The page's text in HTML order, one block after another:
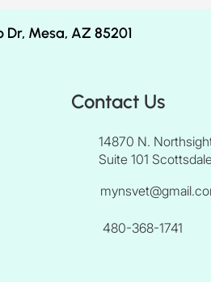
Mesa, AZ 85201
Contact Us
14870 N.
Suite 101
480-368-1741